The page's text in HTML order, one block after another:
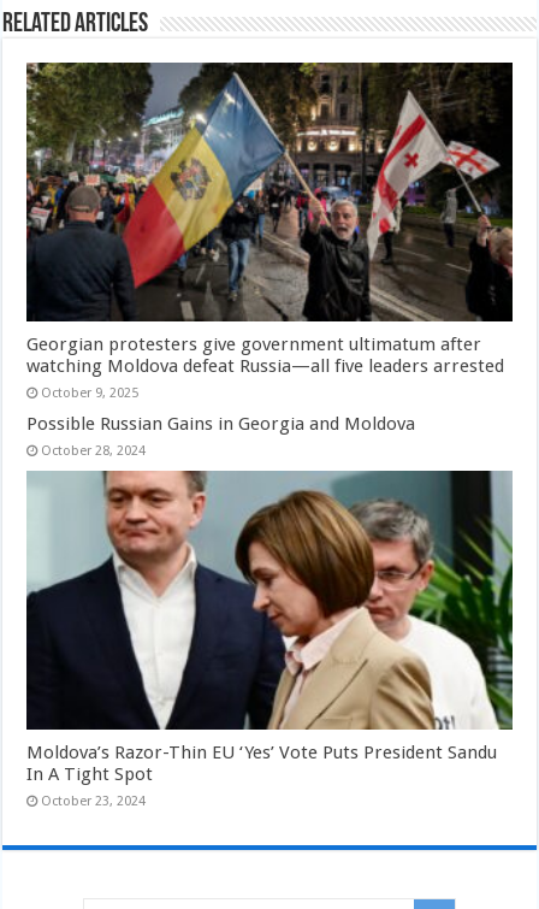
Related Articles
Georgian protesters give government ultimatum after
watching Moldova defeat Russia—all five leaders arrested
October 9, 2025
Possible Russian Gains in Georgia and Moldova
October 28, 2024
Moldova’s Razor-Thin EU ‘Yes’ Vote Puts President Sandu
In A Tight Spot
October 23, 2024